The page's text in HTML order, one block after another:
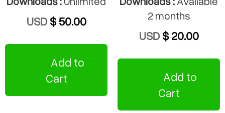
USD$ 50.00
Add to
Cart
2 months
USD$ 20.00
Add to
Cart